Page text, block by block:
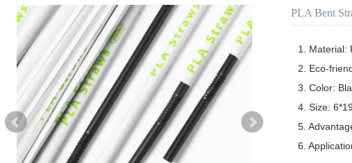
PLA Bent
1. Material:
2. Eco-
3. Color:
4. Size:
5.
6.